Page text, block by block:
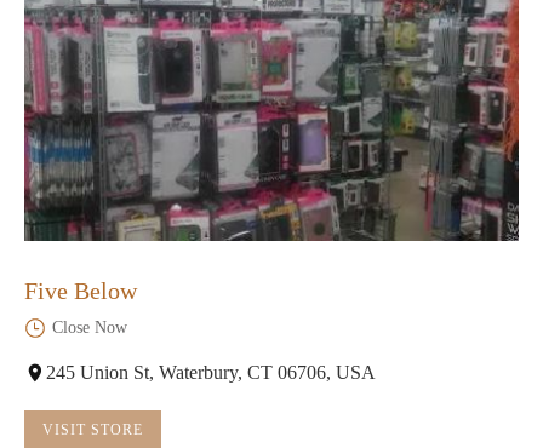
Five Below
Close Now
245 Union St, Waterbury, CT 06706, USA
VISIT STORE